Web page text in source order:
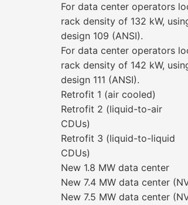
For data center operators
rack density of 132 kW,
design 109 (ANSI).
For data center operators
rack density of 142 kW,
design 111 (ANSI).
Retrofit 1 (air cooled)
Retrofit 2 (liquid-to-air
CDUs)
Retrofit 3 (liquid-to-liquid
CDUs)
New 1.8 MW data center
New 7.4 MW data center
New 7.5 MW data center